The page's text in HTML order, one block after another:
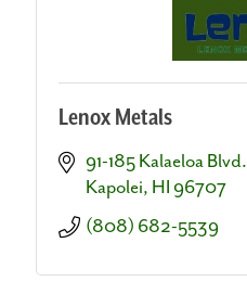
Lenox Metals
91-185 Kalaeloa Blvd.
Kapolei HI 96707
(808) 682-5539